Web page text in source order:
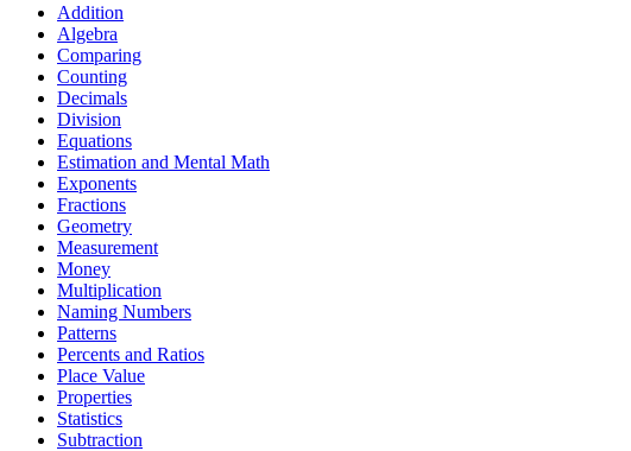
Addition
Algebra
Comparing
Counting
Decimals
Division
Equations
Estimation and Mental Math
Exponents
Fractions
Geometry
Measurement
Money
Multiplication
Naming Numbers
Patterns
Percents and Ratios
Place Value
Properties
Statistics
Subtraction